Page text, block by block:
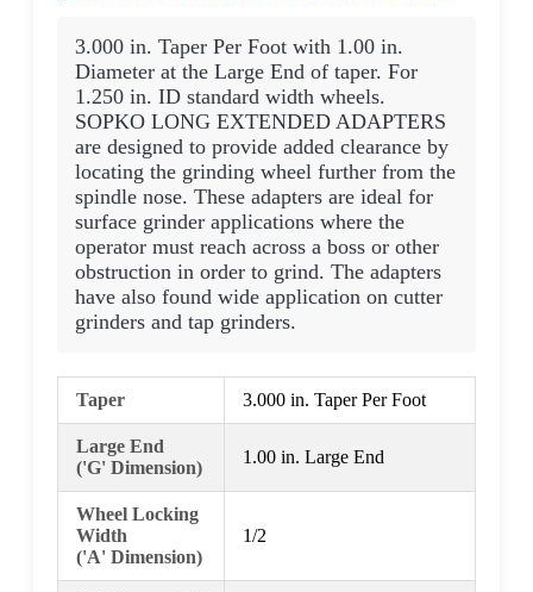
3.000 in. Taper Per Foot with 1.00 in.
Diameter at the Large End of taper. For
1.250 in. ID standard width wheels.
SOPKO LONG EXTENDED ADAPTERS
are designed to provide added clearance by
locating the grinding wheel further from the
spindle nose. These adapters are ideal for
surface grinder applications where the
operator must reach across a boss or other
obstruction in order to grind. The adapters
have also found wide application on cutter
grinders and tap grinders.
Taper 3.000 in. Taper Per Foot
Large End
('G' Dimension)
1.00 in. Large End
Wheel Locking
Width
('A' Dimension)
1/2